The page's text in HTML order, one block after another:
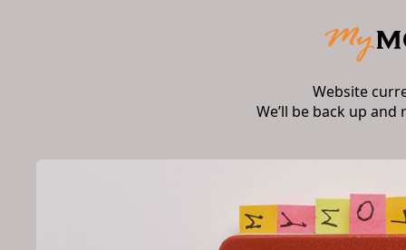
Website
We’ll be back up